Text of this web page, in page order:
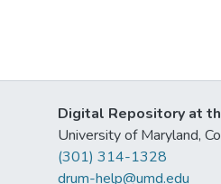
Digital Repository at
University of Maryland,
(301) 314-1328
drum-help@umd.edu